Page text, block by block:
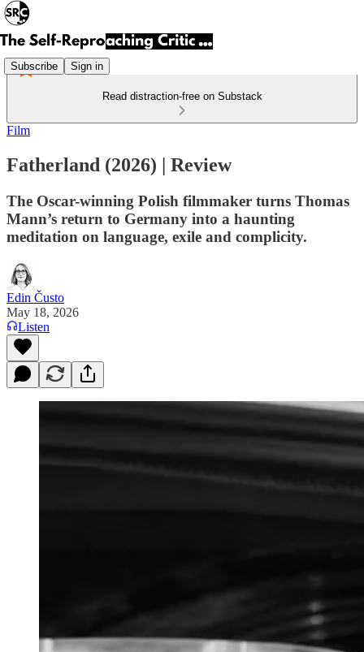
Subscribe Sign in
Read distraction-free on Substack
Film
Fatherland (2026) | Review
The Oscar-winning Polish filmmaker turns Thomas
Mann’s return to Germany into a haunting
meditation on language, exile and complicity.
Edin Čusto
May 18, 2026
Listen